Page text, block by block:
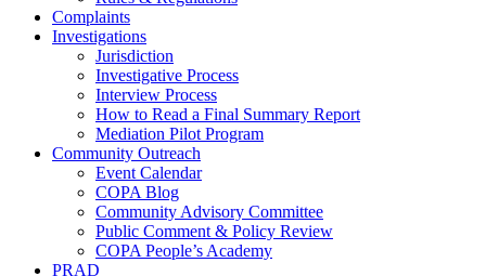
Complaints
Investigations
Jurisdiction
Investigative Process
Interview Process
How to Read a Final Summary Report
Mediation Pilot Program
Community Outreach
Event Calendar
COPA Blog
Community Advisory Committee
Public Comment & Policy Review
COPA People’s Academy
PRAD